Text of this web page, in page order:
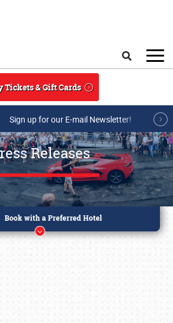
Tickets & Gift Cards
Sign up for our E-mail Newsletter!
Releases